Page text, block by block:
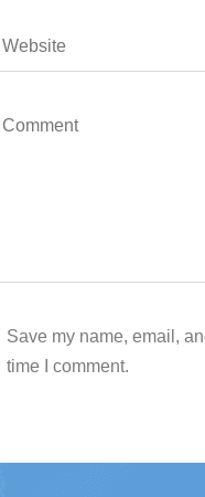
Save my name, email,
time I comment.